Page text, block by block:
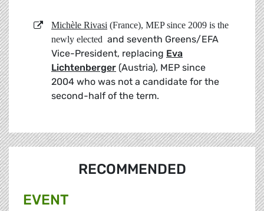
Michèle Rivasi (France), MEP since 2009 is the
newly elected and seventh Greens/EFA
Vice-President, replacing Eva
Lichtenberger (Austria), MEP since
2004 who was not a candidate for the
second-half of the term.
RECOMMENDED
EVENT